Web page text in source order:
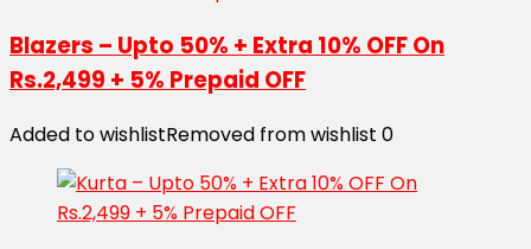
Blazers – Upto 50% + Extra 10% OFF On
Rs.2,499 + 5% Prepaid OFF
Added to wishlistRemoved from wishlist 0